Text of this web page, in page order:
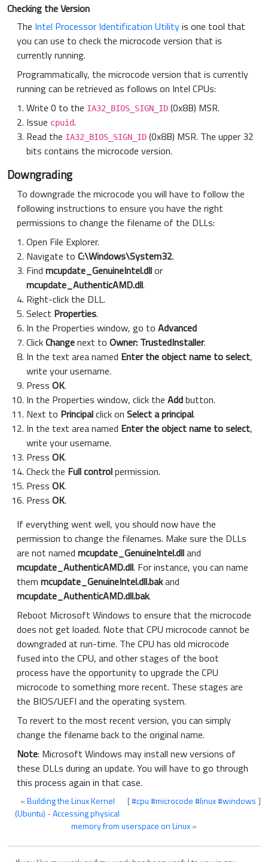
Checking the Version
The Intel Processor Identification Utilityis one tool that
you can use to check the microcode version that is
currently running.
Programmatically, the microcode version that is currently
running can be retrieved as follows on Intel CPUs:
Write 0 to the IA32_BIOS_SIGN_ID (0x8B) MSR.
Issue cpuid.
Read the IA32_BIOS_SIGN_ID (0x8B) MSR. The upper 32
bits contains the microcode version.
Downgrading
To downgrade the microcode you will have to follow the
following instructions to ensure you have the right
permissions to change the filename of the DLLs:
Open File Explorer.
Navigate to C:\Windows\System32.
Find mcupdate_GenuineIntel.dllor
mcupdate_AuthenticAMD.dll.
Right-click the DLL.
Select Properties.
In the Properties window, go to Advanced
ClickChangenext to Owner: TrustedInstaller.
In the text area named Enter the object name to select,
write your username.
Press OK.
In the Properties window, click the Addbutton.
Next to Principalclick on Select a principal.
In the text area named Enter the object name to select,
write your username.
Press OK.
Check the Full controlpermission.
Press OK.
Press OK.
If everything went well, you should now have the
permission to change the filenames. Make sure the DLLs
are not named mcupdate_GenuineIntel.dlland
mcupdate_AuthenticAMD.dll. For instance, you can name
them mcupdate_GenuineIntel.dll.bakand
mcupdate_AuthenticAMD.dll.bak.
Reboot Microsoft Windows to ensure that the microcode
does not get loaded. Note that CPU microcode cannot be
downgraded at run-time. The CPU has old microcode
fused into the CPU, and other stages of the boot
process have the opportunity to upgrade the CPU
microcode to something more recent. These stages are
the BIOS/UEFI and the operating system.
To revert to the most recent version, you can simply
change the filename back to the original name.
Note: Microsoft Windows may install new versions of
these DLLs during an update. You will have to go through
this process again in that case.
[#cpu#microcode#linux#windows ]
«Building the Linux Kernel
(Ubuntu) -Accessing physical
memory from userspace on Linux»